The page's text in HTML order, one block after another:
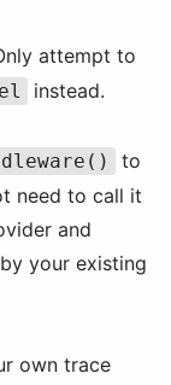
attempt to
instead.
to
need to call it
and
your existing
own trace